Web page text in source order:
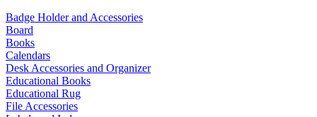
Badge Holder and Accessories
Board
Books
Calendars
Desk Accessories and Organizer
Educational Books
Educational Rug
File Accessories